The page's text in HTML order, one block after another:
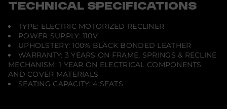
TECHNICAL SPECIFICATIONS
TYPE: ELECTRIC MOTORIZED RECLINER
POWER SUPPLY: 110V
UPHOLSTERY: 100% BLACK BONDED LEATHER
WARRANTY: 3 YEARS ON FRAME, SPRINGS & RECLINE
MECHANISM; 1 YEAR ON ELECTRICAL COMPONENTS
AND COVER MATERIALS
SEATING CAPACITY: 4 SEATS